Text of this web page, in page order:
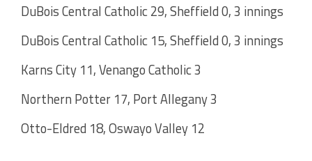
DuBois Central Catholic 29, Sheffield 0, 3 innings
DuBois Central Catholic 15, Sheffield 0, 3 innings
Karns City 11, Venango Catholic 3
Northern Potter 17, Port Allegany 3
Otto-Eldred 18, Oswayo Valley 12